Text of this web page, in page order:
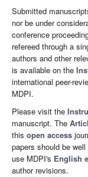
Submitted
nor be under
conference
refereed through a
authors and other
is available on the
international peer-
MDPI.
Please visit the
manuscript. The
this open access
papers should be
use MDPI's English
author revisions.